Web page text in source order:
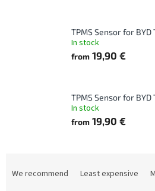
TPMS Sensor for
In stock
from 19,90 €
TPMS Sensor for
In stock
from 19,90 €
We recommend Least expensive